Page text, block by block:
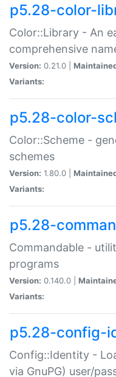
p5.28-color-
Color::Library - An
comprehensive
Version: 0.21.0 |
Variants:
p5.28-color-
Color::Scheme -
schemes
Version: 1.80.0 |
Variants:
p5.28-
Commandable -
programs
Version: 0.140.0 |
Variants:
p5.28-config-
Config::Identity -
via GnuPG) user/